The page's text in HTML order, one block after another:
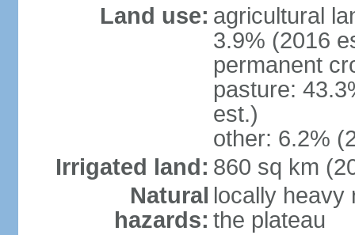
Land use: agricultural
3.9% (2016
permanent
pasture:
est.)
other: 6.2%
Irrigated land: 860 sq km
Natural
hazards:
locally heavy
the plateau